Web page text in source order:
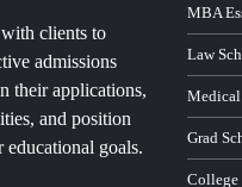
clients to
admissions
their applications,
and position
educational goals.
MBA
Law
Medical
Grad
College